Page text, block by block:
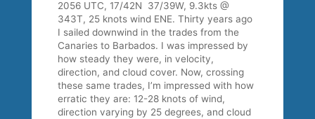
2056 UTC, 17/42N 37/39W, 9.3kts @
343T, 25 knots wind ENE. Thirty years ago
I sailed downwind in the trades from the
Canaries to Barbados. I was impressed by
how steady they were, in velocity,
direction, and cloud cover. Now, crossing
these same trades, I’m impressed with how
erratic they are: 12-28 knots of wind,
direction varying by 25 degrees, and cloud